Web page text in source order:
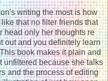
writing the most is how
that no filter friends that
head only her thoughts re
out and you definitely learn
book makes it plain and
unfiltered because she talks
and the process of editing